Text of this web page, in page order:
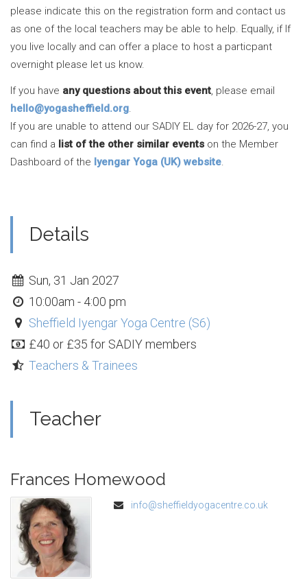
please indicate this on the registration form and contact us
as one of the local teachers may be able to help. Equally, if If
you live locally and can offer a place to host a particpant
overnight please let us know.
If you have any questions about this event , please email
hello@yogasheffield.org
If you are unable to attend our SADIY EL day for 2026-27, you
can find a list of the other similar events on the Member
Dashboard of the Iyengar Yoga (UK) website
Details
Sun, 31 Jan 2027
10:00am - 4:00 pm
Sheffield Iyengar Yoga Centre (S6)
£40 or £35 for SADIY members
Teachers & Trainees
Teacher
Frances Homewood
info@sheffieldyogacentre.co.uk